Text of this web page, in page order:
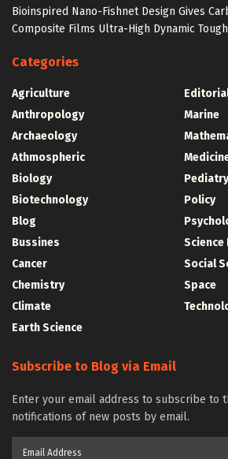
Bioinspired Nano-Fishnet Design Gives
Composite Films Ultra-High Dynamic
Categories
Agriculture
Anthropology
Archaeology
Athmospheric
Biology
Biotechnology
Blog
Bussines
Cancer
Chemistry
Climate
Earth Science
Marine
Pediatry
Policy
Science
Social
Space
Subscribe to Blog via Email
Enter your email address to subscribe to
notifications of new posts by email.